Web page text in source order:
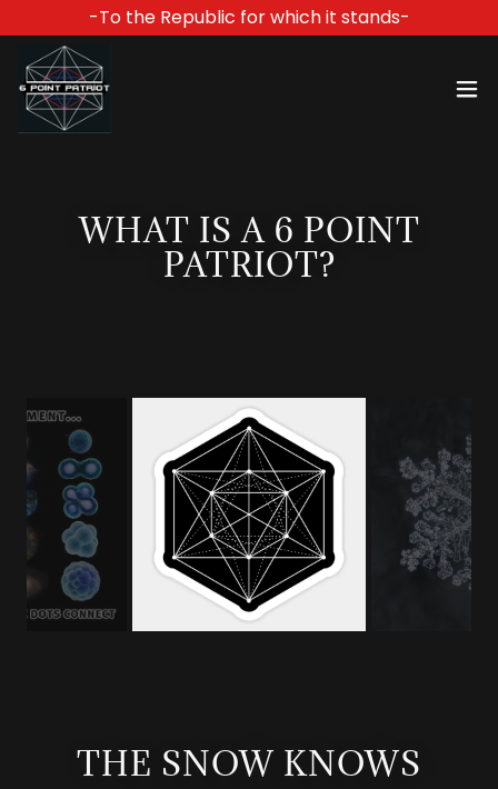
-To the Republic for which it stands-
WHAT IS A 6 POINT
PATRIOT?
THE SNOW KNOWS